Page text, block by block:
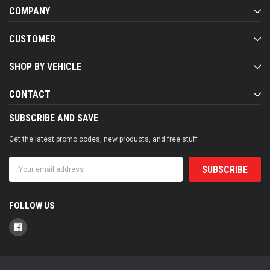
COMPANY
CUSTOMER
SHOP BY VEHICLE
CONTACT
SUBSCRIBE AND SAVE
Get the latest promo codes, new products, and free stuff
Address
FOLLOW US